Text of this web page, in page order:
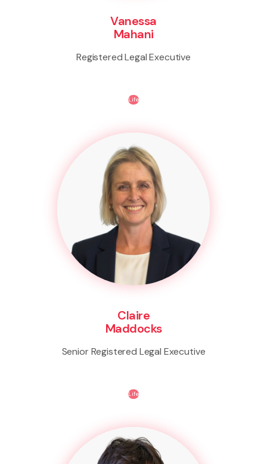
Vanessa
Mahani
Registered Legal Executive
Life
Claire
Maddocks
Senior Registered Legal Executive
Life